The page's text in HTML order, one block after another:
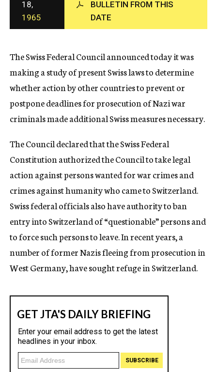
c
y
18,
1965
BULLETIN FROM THIS
DATE
The Swiss Federal Council announced today it was
making a study of present Swiss laws to determine
whether action by other countries to prevent or
postpone deadlines for prosecution of Nazi war
criminals made additional Swiss measures necessary.
The Council declared that the Swiss Federal
Constitution authorized the Council to take legal
action against persons wanted for war crimes and
crimes against humanity who came to Switzerland.
Swiss federal officials also have authority to ban
entry into Switzerland of “questionable” persons and
to force such persons to leave. In recent years, a
number of former Nazis fleeing from prosecution in
West Germany, have sought refuge in Switzerland.